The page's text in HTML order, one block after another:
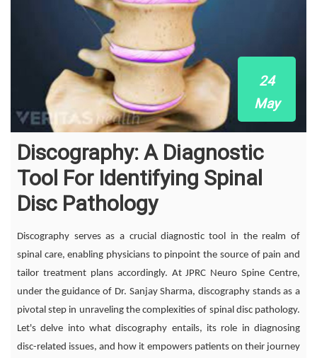
24
May
Discography: A Diagnostic
Tool For Identifying Spinal
Disc Pathology
Discography serves as a crucial diagnostic tool in the realm of
spinal care, enabling physicians to pinpoint the source of pain and
tailor treatment plans accordingly. At JPRC Neuro Spine Centre,
under the guidance of Dr. Sanjay Sharma, discography stands as a
pivotal step in unraveling the complexities of spinal disc pathology.
Let's delve into what discography entails, its role in diagnosing
disc-related issues, and how it empowers patients on their journey